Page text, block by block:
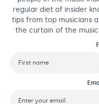
regular diet of insider
tips from top musicians
the curtain of the